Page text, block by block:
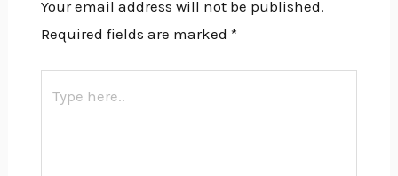
Your email address will not be published.
Required fields are marked *
here..